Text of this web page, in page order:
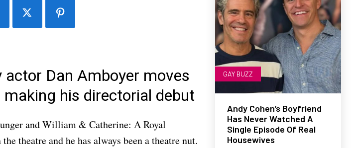
actor Dan Amboyer moves
his directorial debut
and William & Catherine: A Royal
theatre and he has always been a theatre nut.
GAY BUZZ
Andy Cohen’s Boyfriend
Has Never Watched A
Single Episode Of Real
Housewives